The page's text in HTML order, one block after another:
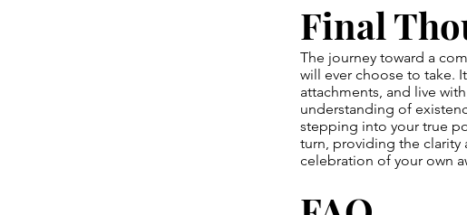
Final
The journey toward a
will ever choose to take.
attachments, and live
understanding of
stepping into your true
turn, providing the clarity
celebration of your own